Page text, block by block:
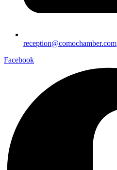
reception@comochamber.com
Facebook